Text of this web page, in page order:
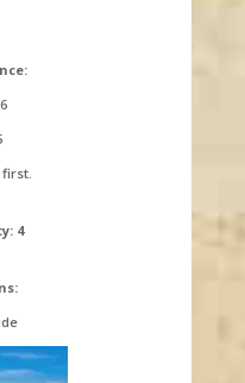
first.
4